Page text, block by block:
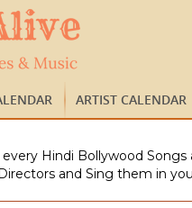
ARTIST CALENDAR
Hindi Bollywood
and Sing them in